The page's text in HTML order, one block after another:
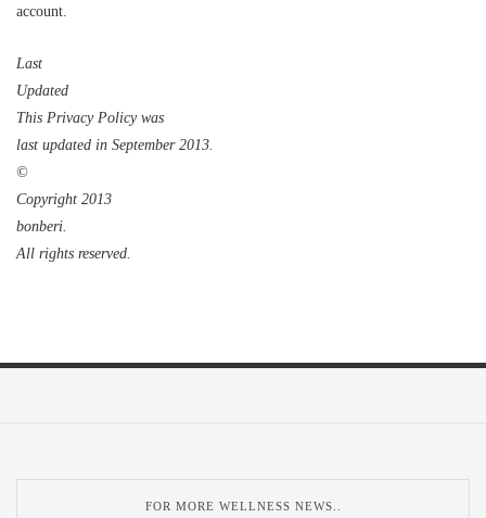
account.
Last
Updated
This Privacy Policy was
last updated in September 2013
©
Copyright 2013
bonberi.
All rights reserved.
FOR MORE WELLNESS NEWS..